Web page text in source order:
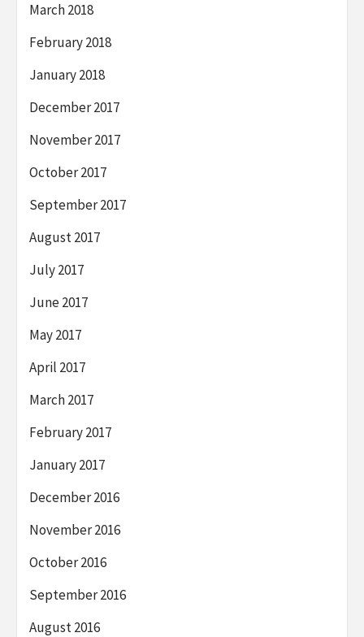
March 2018
February 2018
January 2018
December 2017
November 2017
October 2017
September 2017
August 2017
July 2017
June 2017
May 2017
April 2017
March 2017
February 2017
January 2017
December 2016
November 2016
October 2016
September 2016
August 2016